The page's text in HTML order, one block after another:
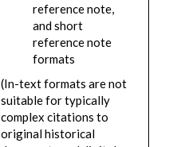
reference note,
and short
reference note
formats
(In-text formats are not
suitable for typically
complex citations to
original historical